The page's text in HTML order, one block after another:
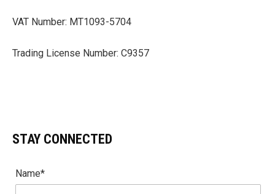
VAT Number: MT1093-5704
Trading License Number: C9357
STAY CONNECTED
Name*